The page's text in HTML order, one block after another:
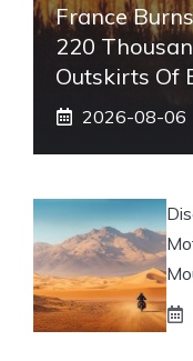
France
220
Outskirts Of
2026-08-06